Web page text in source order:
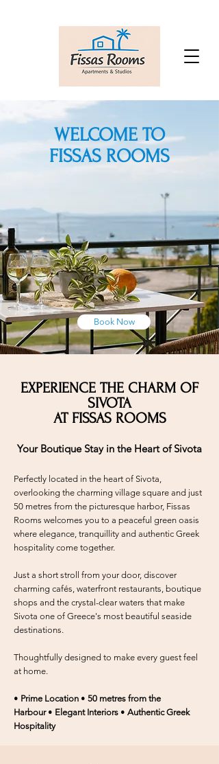
WELCOME TO
FISSAS ROOMS
Book Now
EXPERIENCE THE CHARM OF
SIVOTA
AT FISSAS ROOMS
Your Boutique Stay in the Heart of Sivota
Perfectly located in the heart of Sivota,
overlooking the charming village square and just
50 metres from the picturesque harbor, Fissas
Rooms welcomes you to a peaceful green oasis
where elegance, tranquillity and authentic Greek
hospitality come together.
Just a short stroll from your door, discover
charming cafés, waterfront restaurants, boutique
shops and the crystal-clear waters that make
Sivota one of Greece's most beautiful seaside
destinations.
Thoughtfully designed to make every guest feel
at home.
• Prime Location • 50 metres from the
Harbour• Elegant Interiors • Authentic Greek
Hospitality